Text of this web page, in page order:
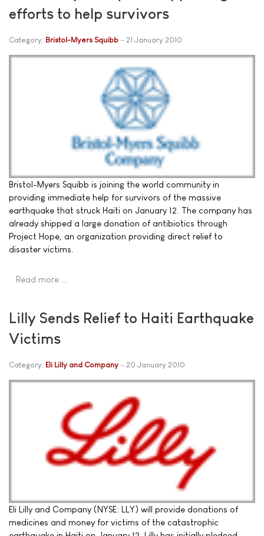
efforts to help survivors
Category: Bristol-Myers Squibb 21 January 2010
Bristol-Myers Squibb is joining the world community in
providing immediate help for survivors of the massive
earthquake that struck Haiti on January 12. The company has
already shipped a large donation of antibiotics through
Project Hope, an organization providing direct relief to
disaster victims.
Read more …
Lilly Sends Relief to Haiti Earthquake
Victims
Category: Eli Lilly and Company 20 January 2010
Eli Lilly and Company (NYSE: LLY) will provide donations of
medicines and money for victims of the catastrophic